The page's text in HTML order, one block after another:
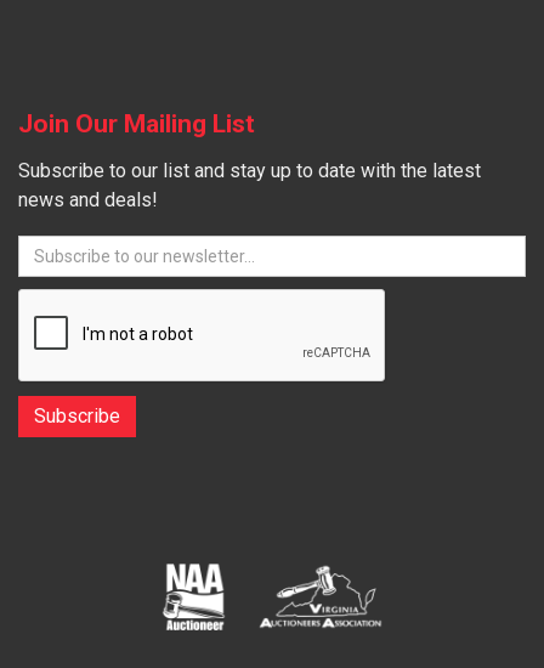
Join Our Mailing List
Subscribe to our list and stay up to date with the latest
news and deals!